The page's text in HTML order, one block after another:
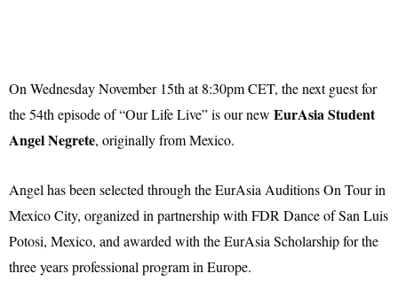
On Wednesday November 15th at 8:30pm CET, the next guest for
the 54th episode of “Our Life Live” is our new EurAsia Student
Angel Negrete, originally from Mexico.
Angel has been selected through the EurAsia Auditions On Tour in
Mexico City, organized in partnership with FDR Dance of San Luis
Potosi, Mexico, and awarded with the EurAsia Scholarship for the
three years professional program in Europe.